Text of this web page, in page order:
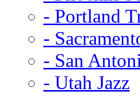
- Portland
-
- San
- Utah Jazz